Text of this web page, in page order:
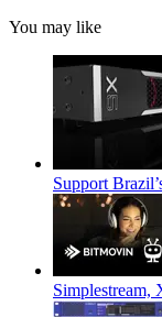
You may like
Support
Simplestream,